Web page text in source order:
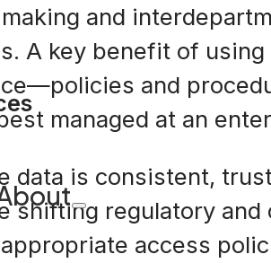
and
A key benefit of
and
managed at an
data is consistent,
shifting regulatory
access